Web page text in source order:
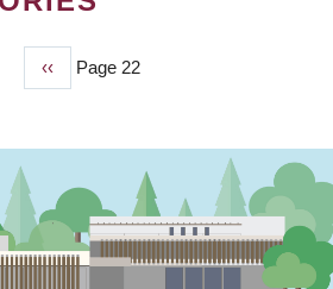
Previous
page
‹‹ Page 22